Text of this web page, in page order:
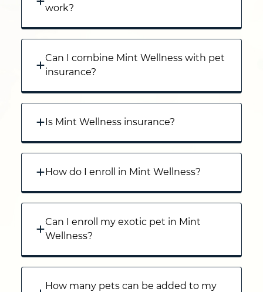
work?
Can I combine Mint Wellness with pet
insurance?
Is Mint Wellness insurance?
How do I enroll in Mint Wellness?
Can I enroll my exotic pet in Mint
Wellness?
How many pets can be added to my